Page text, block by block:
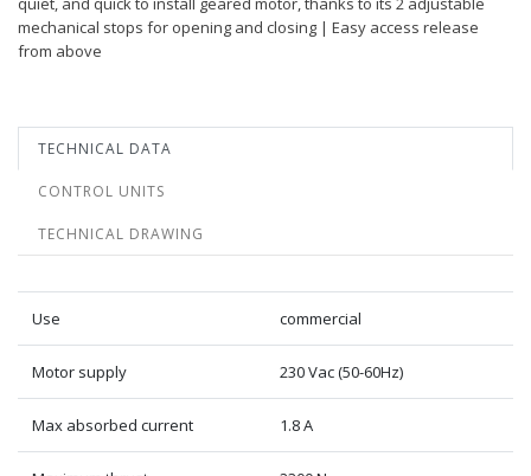
mechanical stops for opening and closing | Easy access release
from above
TECHNICAL DATA
CONTROL UNITS
TECHNICAL DRAWING
Use commercial
Motor supply 230 Vac (50-60Hz)
Max absorbed current 1.8 A